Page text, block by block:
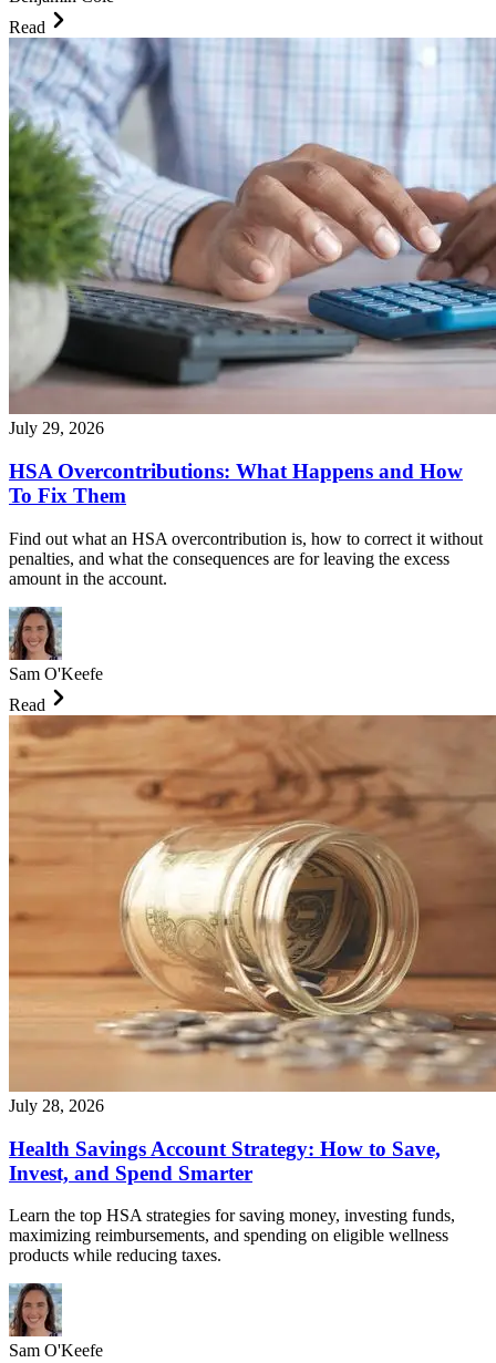
Read
July 29, 2026
HSA Overcontributions: What Happens and How
To Fix Them
Find out what an HSA overcontribution is, how to correct it without
penalties, and what the consequences are for leaving the excess
amount in the account.
Sam O'Keefe
Read
July 28, 2026
Health Savings Account Strategy: How to Save,
Invest, and Spend Smarter
Learn the top HSA strategies for saving money, investing funds,
maximizing reimbursements, and spending on eligible wellness
products while reducing taxes.
Sam O'Keefe